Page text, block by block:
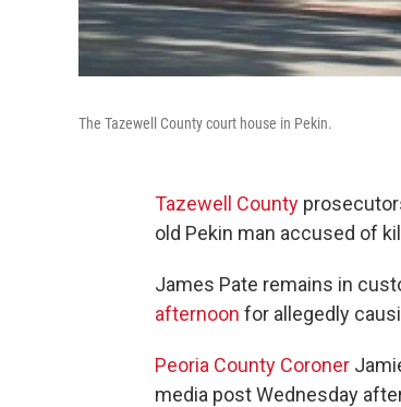
The Tazewell County court house in Pekin.
Tazewell County
old Pekin man accused of
James Pate remains in
afternoon for allegedly
Peoria County Coroner
media post Wednesday